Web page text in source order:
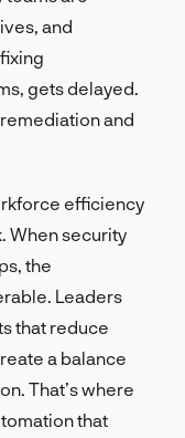
and
gets delayed.
and
efficiency
When security
the
Leaders
that reduce
a balance
That’s where
that